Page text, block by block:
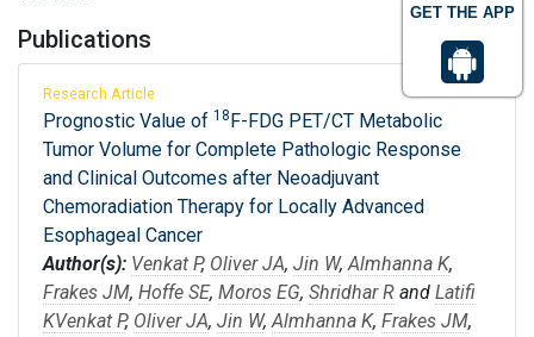
GET THE APP
Publications
Research Article
Prognostic Value of 18F-FDG PET/CT Metabolic
Tumor Volume for Complete Pathologic Response
and Clinical Outcomes after Neoadjuvant
Chemoradiation Therapy for Locally Advanced
Esophageal Cancer
Author(s): Venkat P, Oliver JA, Jin W,Almhanna K,
Frakes JM, Hoffe SE, Moros EG, Shridhar R and Latifi
KVenkat P, Oliver JA, Jin W,Almhanna K, Frakes JM,